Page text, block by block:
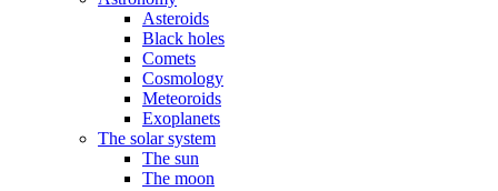
Asteroids
Black holes
Comets
Cosmology
Meteoroids
Exoplanets
The solar system
The sun
The moon